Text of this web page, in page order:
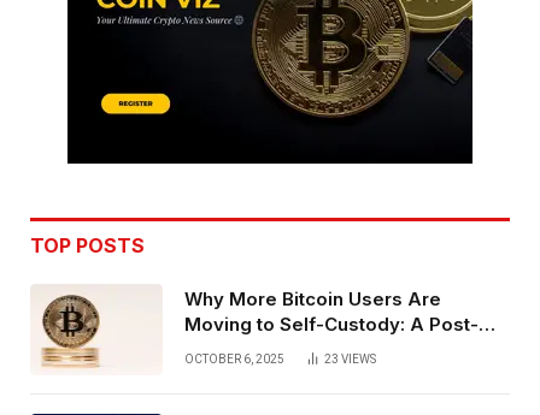
TOP POSTS
Why More Bitcoin Users Are
Moving to Self-Custody: A Post-
Exchange Era Trend
OCTOBER 6, 2025 23 VIEWS